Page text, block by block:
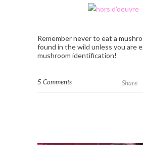
Remember never to eat a
found in the wild unless you are
mushroom identification!
5 Comments Share